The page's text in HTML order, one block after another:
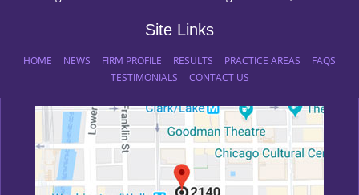
Site Links
HOME NEWS FIRM PROFILE RESULTS PRACTICE AREAS
FAQS
TESTIMONIALS
CONTACT US